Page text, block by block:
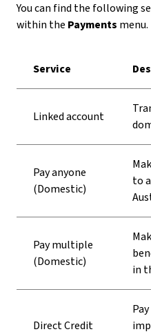
You can find the following
within the Payments menu.
Service
Linked account
Pay anyone
(Domestic)
to
Pay multiple
(Domestic)
in
Direct Credit